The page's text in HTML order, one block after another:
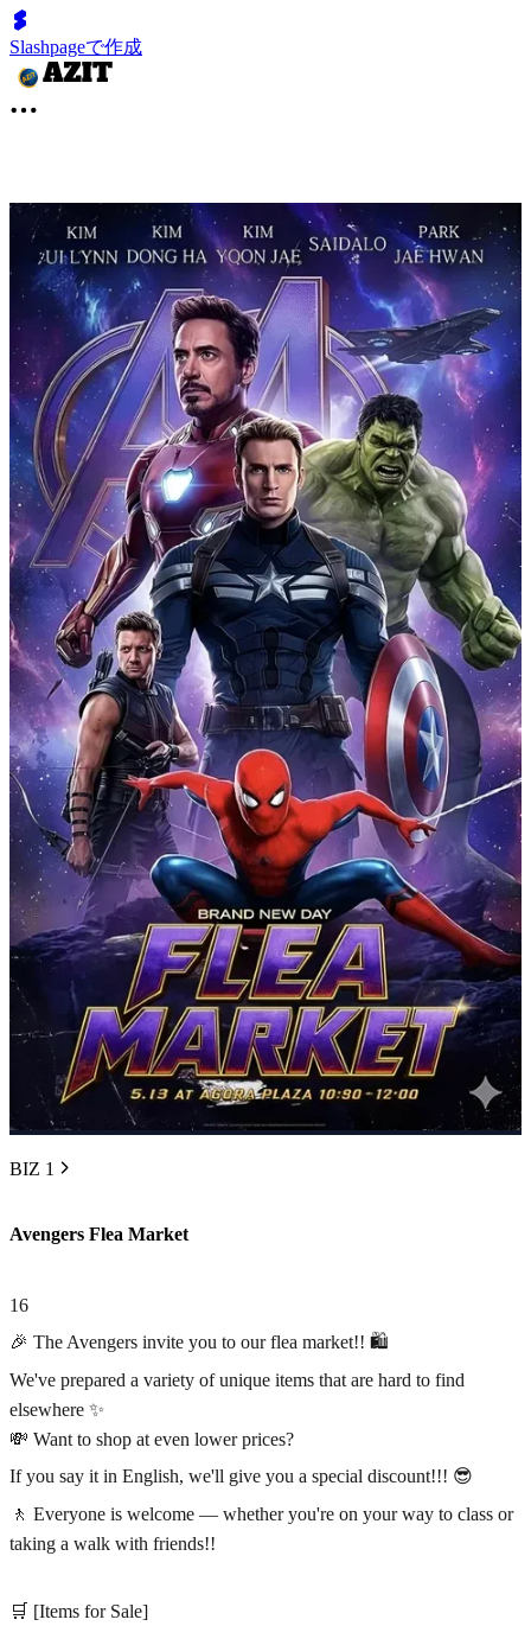
Slashpageで作成
BIZ 1
Avengers Flea Market
16
🎉 The Avengers invite you to our flea market!! 🛍️
We've prepared a variety of unique items that are hard to find
elsewhere ✨
💸 Want to shop at even lower prices?
If you say it in English, we'll give you a special discount!!! 😎
🚶 Everyone is welcome — whether you're on your way to class or
taking a walk with friends!!
🛒 [Items for Sale]